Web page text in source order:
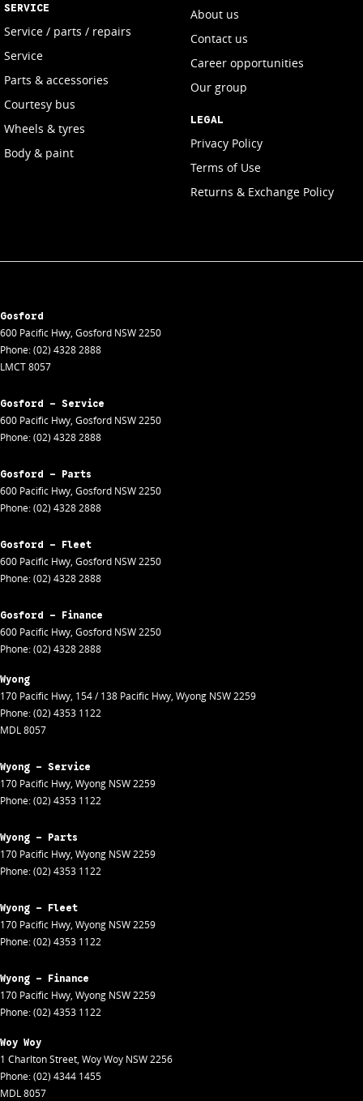
SERVICE
Service / parts / repairs
Service
Parts & accessories
Courtesy bus
Wheels & tyres
Body & paint
About us
Contact us
Career opportunities
Our group
LEGAL
Privacy Policy
Terms of Use
Returns & Exchange Policy
Gosford
600 Pacific Hwy, Gosford NSW2250
Phone:(02) 4328 2888
LMCT 8057
Gosford - Service
600 Pacific Hwy, Gosford NSW2250
Phone:(02) 4328 2888
Gosford - Parts
600 Pacific Hwy, Gosford NSW2250
Phone:(02) 4328 2888
Gosford - Fleet
600 Pacific Hwy, Gosford NSW2250
Phone:(02) 4328 2888
Gosford - Finance
600 Pacific Hwy, Gosford NSW2250
Phone:(02) 4328 2888
Wyong
170 Pacific Hwy, 154 / 138 Pacific Hwy, Wyong NSW2259
Phone:(02) 4353 1122
MDL 8057
Wyong - Service
170 Pacific Hwy, Wyong NSW2259
Phone:(02) 4353 1122
Wyong - Parts
170 Pacific Hwy, Wyong NSW2259
Phone:(02) 4353 1122
Wyong - Fleet
170 Pacific Hwy, Wyong NSW2259
Phone:(02) 4353 1122
Wyong - Finance
170 Pacific Hwy, Wyong NSW2259
Phone:(02) 4353 1122
Woy Woy
1 Charlton Street, Woy Woy NSW2256
Phone:(02) 4344 1455
MDL 8057